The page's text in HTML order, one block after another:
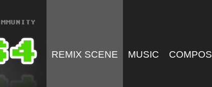
REMIX SCENE MUSIC COMPOS